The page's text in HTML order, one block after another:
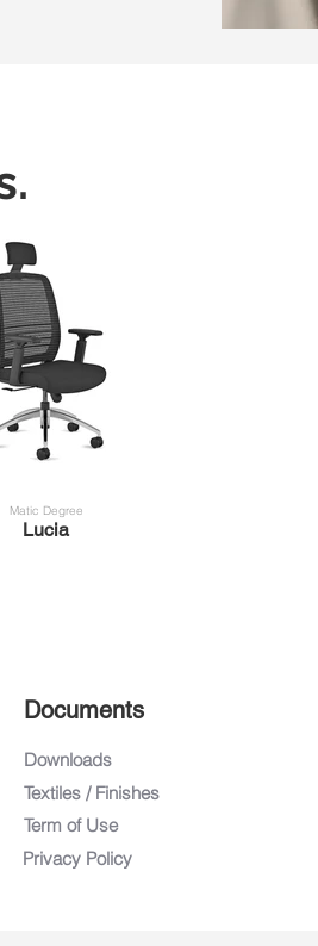
Matic Degree
Lucia
Documents
Downloads
Textiles / Finishes
Term of Use
Privacy Policy